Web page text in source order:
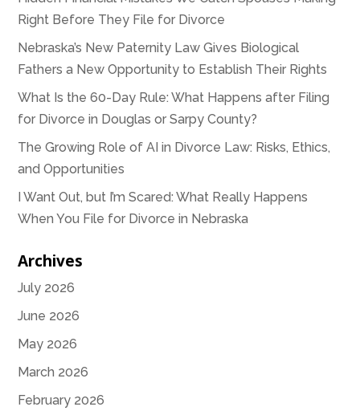
Right Before They File for Divorce
Nebraska’s New Paternity Law Gives Biological
Fathers a New Opportunity to Establish Their Rights
What Is the 60-Day Rule: What Happens after Filing
for Divorce in Douglas or Sarpy County?
The Growing Role of AI in Divorce Law: Risks, Ethics,
and Opportunities
I Want Out, but I’m Scared: What Really Happens
When You File for Divorce in Nebraska
Archives
July 2026
June 2026
May 2026
March 2026
February 2026